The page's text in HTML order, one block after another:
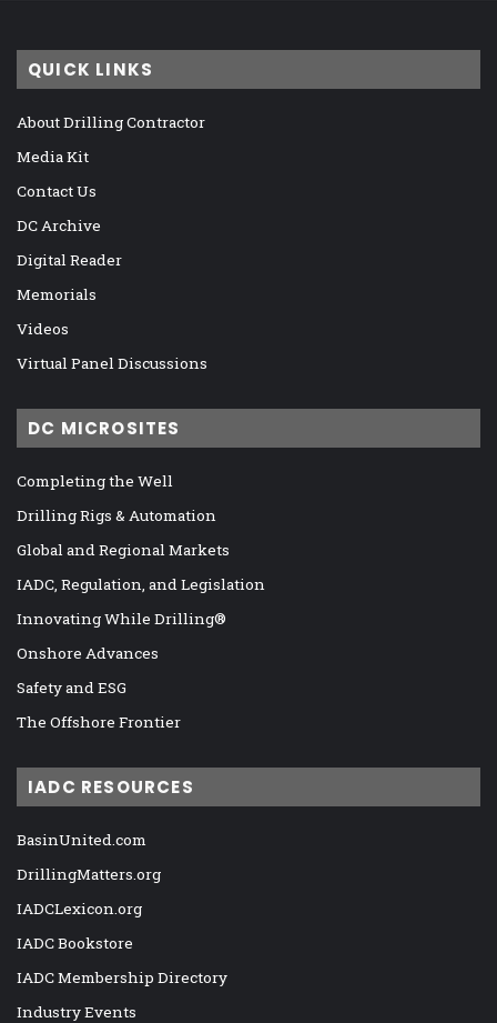
QUICK LINKS
About Drilling Contractor
Media Kit
Contact Us
DC Archive
Digital Reader
Memorials
Videos
Virtual Panel Discussions
DC MICROSITES
Completing the Well
Drilling Rigs & Automation
Global and Regional Markets
IADC, Regulation, and Legislation
Innovating While Drilling®
Onshore Advances
Safety and ESG
The Offshore Frontier
IADC RESOURCES
BasinUnited.com
DrillingMatters.org
IADCLexicon.org
IADC Bookstore
IADC Membership Directory
Industry Events